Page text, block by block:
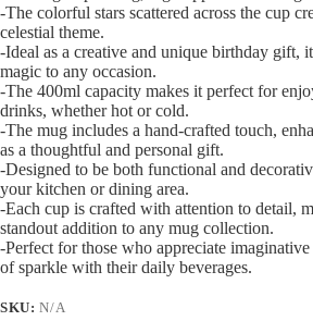
-The colorful stars scattered across the cup
celestial theme.
-Ideal as a creative and unique birthday gift,
magic to any occasion.
-The 400ml capacity makes it perfect for
drinks, whether hot or cold.
-The mug includes a hand-crafted touch,
as a thoughtful and personal gift.
-Designed to be both functional and
your kitchen or dining area.
-Each cup is crafted with attention to detail,
standout addition to any mug collection.
-Perfect for those who appreciate
of sparkle with their daily beverages.
SKU:N/A